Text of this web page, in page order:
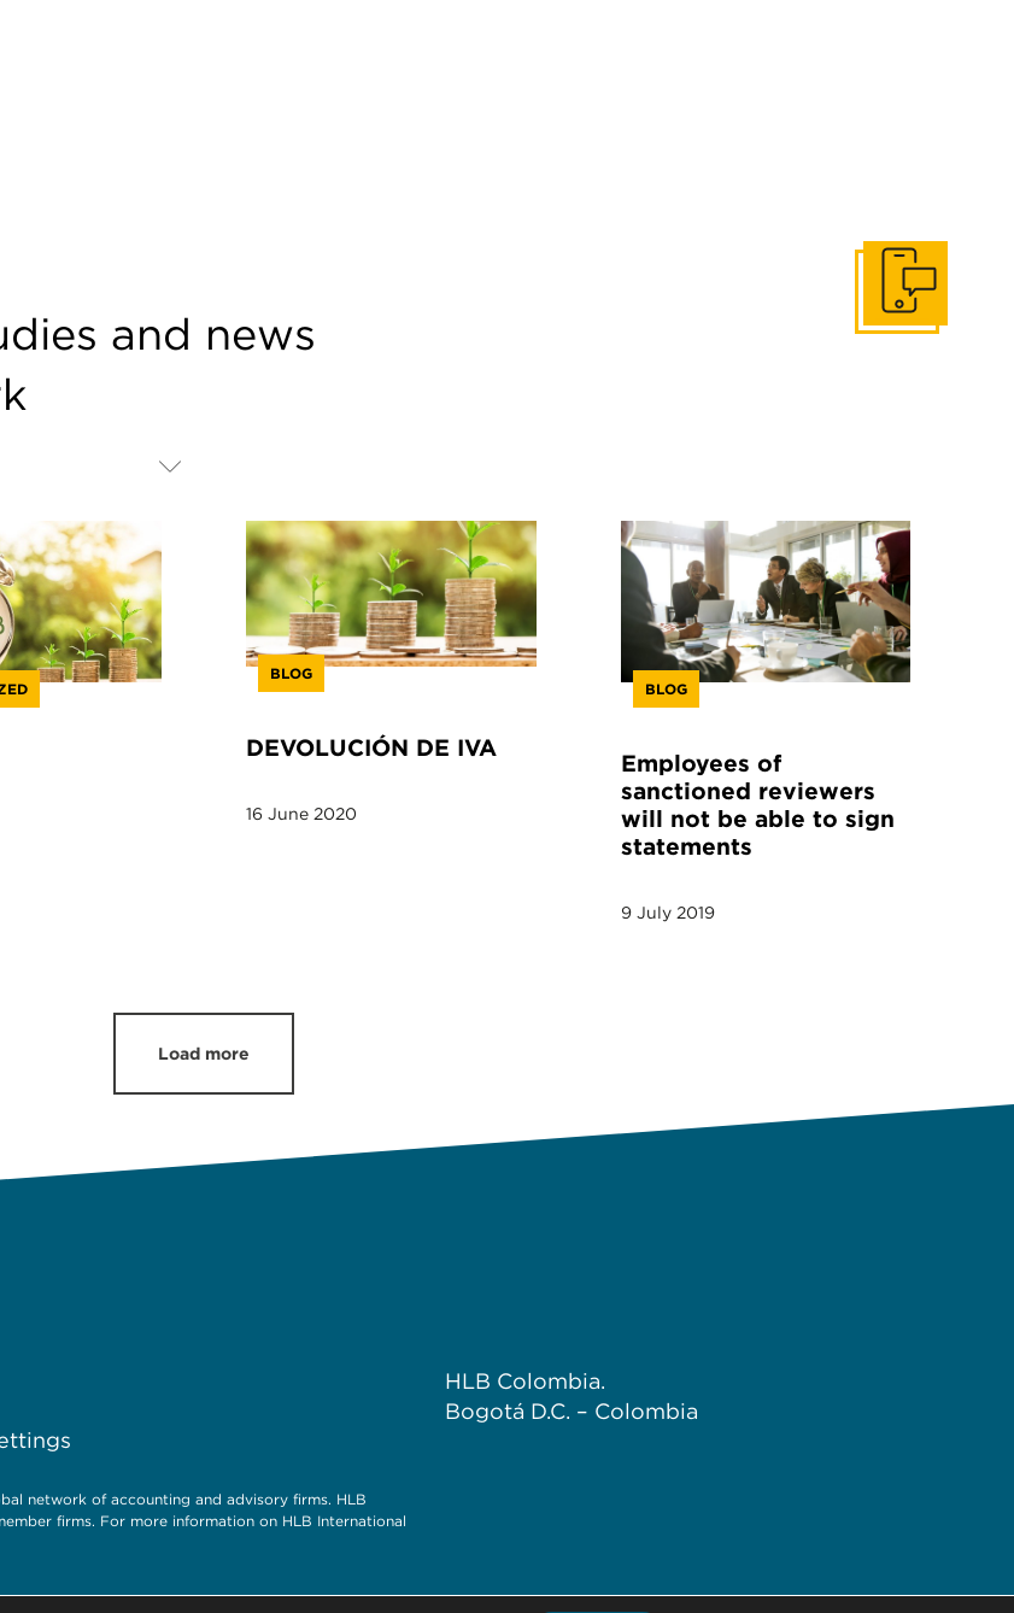
and news
BLOG
DEVOLUCIÓN DE IVA
16 June 2020
BLOG
Employees of
sanctioned reviewers
will not be able to sign
statements
9 July 2019
Load more
network of accounting and advisory firms. HLB
firms. For more information on HLB International
HLB Colombia.
Bogotá D.C. – Colombia
Get In Touch